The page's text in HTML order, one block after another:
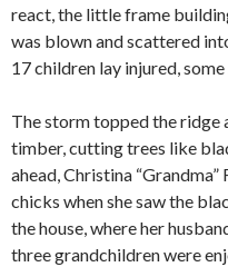
react, the little frame
was blown and scattered
17 children lay injured,
The storm topped the ridge
timber, cutting trees like
ahead, Christina
chicks when she saw the
the house, where her
three grandchildren were